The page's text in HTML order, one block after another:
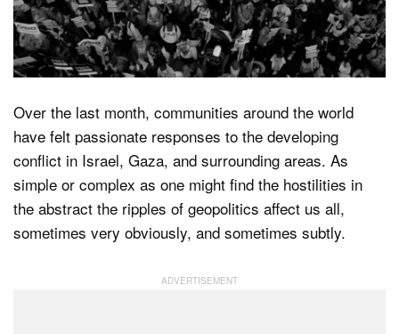
Dark Mode
Over the last month, communities around the world
have felt passionate responses to the developing
conflict in Israel, Gaza, and surrounding areas. As
simple or complex as one might find the hostilities in
the abstract the ripples of geopolitics affect us all,
sometimes very obviously, and sometimes subtly.